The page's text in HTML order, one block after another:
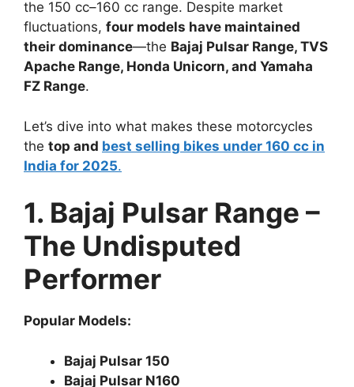
the 150 cc–160 cc range. Despite market
fluctuations, four models have maintained
their dominance—the Bajaj Pulsar Range, TVS
Apache Range, Honda Unicorn, and Yamaha
FZ Range.
Let’s dive into what makes these motorcycles
the top and best selling bikes under 160 cc in
India for 2025.
1. Bajaj Pulsar Range –
The Undisputed
Performer
Popular Models:
Bajaj Pulsar 150
Bajaj Pulsar N160